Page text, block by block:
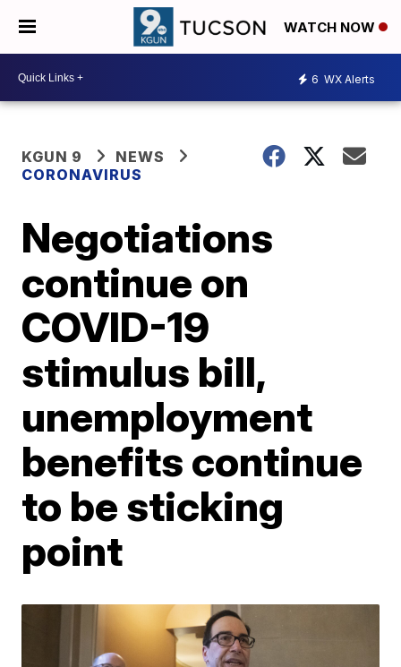
WATCH NOW
6 WX Alerts
KGUN 9
NEWS
CORONAVIRUS
Negotiations
continue on
COVID-19
stimulus bill,
unemployment
benefits continue
to be sticking
point